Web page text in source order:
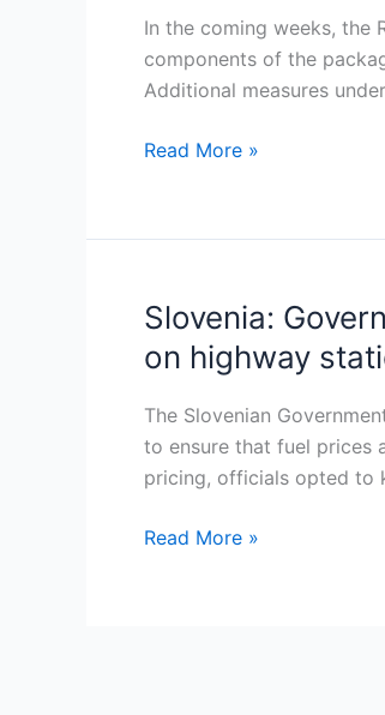
In the coming weeks, the
components of the
Additional measures
introduce
measures
VAT
tax
reduce
budget
Read More »
Slovenia:
on highway
The Slovenian
to ensure that fuel prices
pricing, officials opted to
Slovenia:
Government
extends
fuel
price
regulation
six
Read More »